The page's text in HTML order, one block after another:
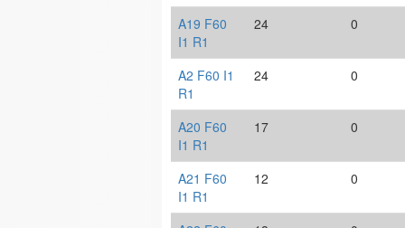
A19 F60
I1 R1
24 0
A2 F60 I1
R1
24 0
A20 F60
I1 R1
17 0
A21 F60
I1 R1
12 0